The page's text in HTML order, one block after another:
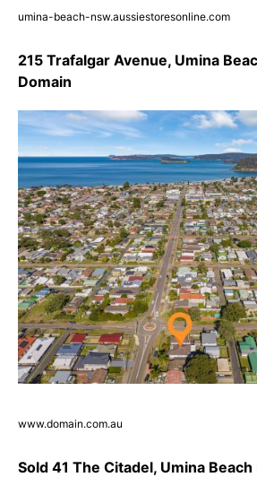
umina-beach-nsw.aussiestoresonline.com
215 Trafalgar Avenue, Umina
Domain
www.domain.com.au
Sold 41 The Citadel, Umina Beach